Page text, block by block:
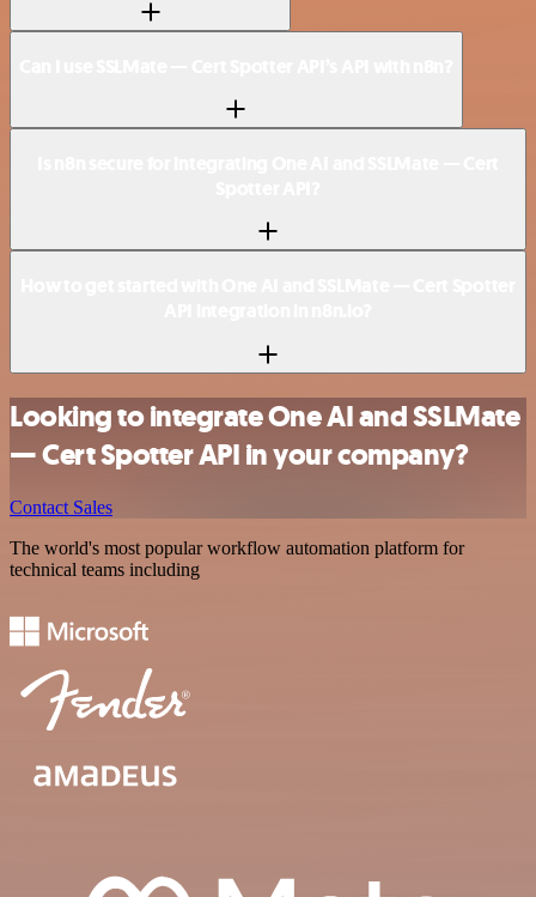
Looking to integrate One AI and SSLMate
— Cert Spotter API in your company?
Contact Sales
The world's most popular workflow automation platform for
technical teams including